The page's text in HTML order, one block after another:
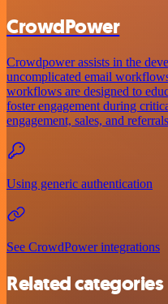
CrowdPower
Crowdpower assists in the
uncomplicated email
workflows are designed to
foster engagement during
engagement, sales, and
Using generic authentication
See CrowdPower integrations
Related categories